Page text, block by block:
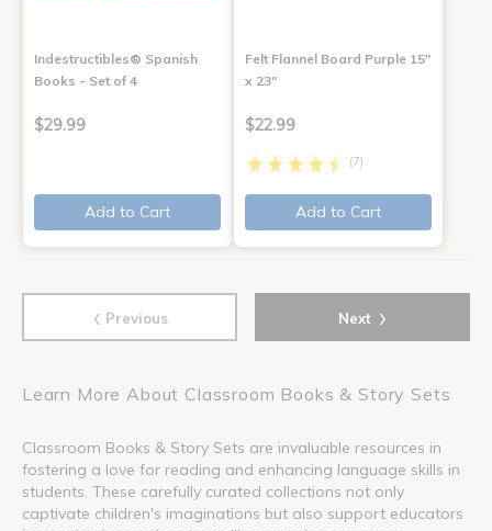
Indestructibles® Spanish
Books - Set of 4
$29.99
Add to Cart
Felt Flannel Board Purple 15"
x 23"
$22.99
(7)
Add to Cart
‹ Previous Next ›
Learn More About Classroom Books & Story Sets
Classroom Books & Story Sets are invaluable resources in
fostering a love for reading and enhancing language skills in
students. These carefully curated collections not only
captivate children's imaginations but also support educators